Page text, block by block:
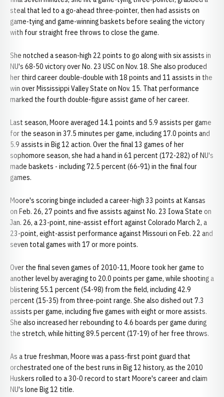
steal that led to a go-ahead three-pointer, then had assists on
game-tying and game-winning baskets before sealing the victory
with four straight free throws to close the game.
She notched a season-high 22 points to go along with six assists in
NU's 68-50 victory over No. 23 USC on Nov. 18. She also produced
her third career double-double with 18 points and 11 assists in the
win over Mississippi Valley State on Nov. 15. That performance
marked the fourth double-figure assist game of her career.
Last season, Moore averaged 14.1 points and 5.9 assists per game
for the season in 37.5 minutes per game, including 17.0 points and
5.9 assists in Big 12 action. Over the final 13 games of her
sophomore season, she had a hand in 61 percent (172-282) of NU's
made baskets - including 72.5 percent (66-91) in the final four
games.
Moore's scoring binge included a career-high 33 points at Kansas
on Feb. 26, 27 points and five assists against No. 23 Iowa State on
Jan. 26, a 23-point, nine-assist effort against Colorado March 2, a
23-point, eight-assist performance against Missouri on Feb. 22 and
seven total games with 17 or more points.
Over the final seven games of 2010-11, Moore took her game to
another level by averaging to 20.0 points per game, while shooting a
blistering 55.1 percent (54-98) from the field, including 42.9
percent (15-35) from three-point range. She also dished out 7.3
assists per game, including five games with eight or more assists.
She also increased her rebounding to 4.6 boards per game during
the stretch, while hitting 89.5 percent (17-19) of her free throws.
As a true freshman, Moore was a pass-first point guard that
orchestrated one of the best runs in Big 12 history, as the 2010
Huskers rolled to a 30-0 record to start Moore's career and claim
NU's lone Big 12 title.